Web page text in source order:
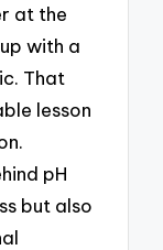
at the
with a
That
lesson
pH
but also